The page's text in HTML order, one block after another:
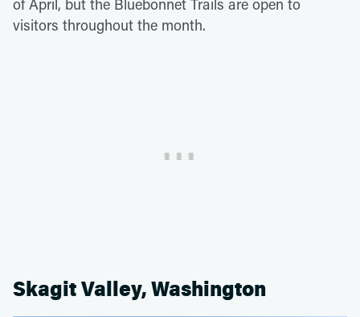
visitors throughout the month.
Skagit Valley, Washington